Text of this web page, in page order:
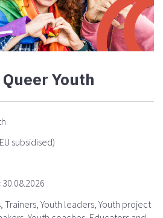
Youth
subsidised)
30.08.2026
Trainers, Youth leaders, Youth project